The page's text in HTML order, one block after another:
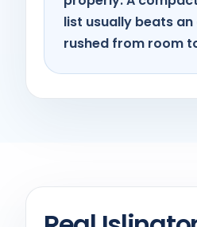
list usually beats
rushed from room